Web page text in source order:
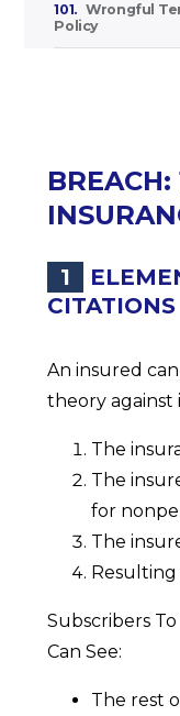
101. Wrongful
Policy
1
CITATIONS
An insured
theory against
The
The
for
The
Resulting
Subscribers
Can See:
The rest